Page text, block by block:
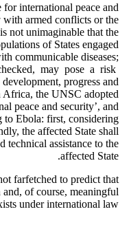
international peace and
armed conflicts or the
not unimaginable that the
of States engaged
communicable diseases;
may pose a risk
progress and
Africa, the UNSC adopted
peace and security’, and
to Ebola: first, considering
the affected State shall
assistance to the
affected State.
farfetched to predict that
of course, meaningful
under international law.